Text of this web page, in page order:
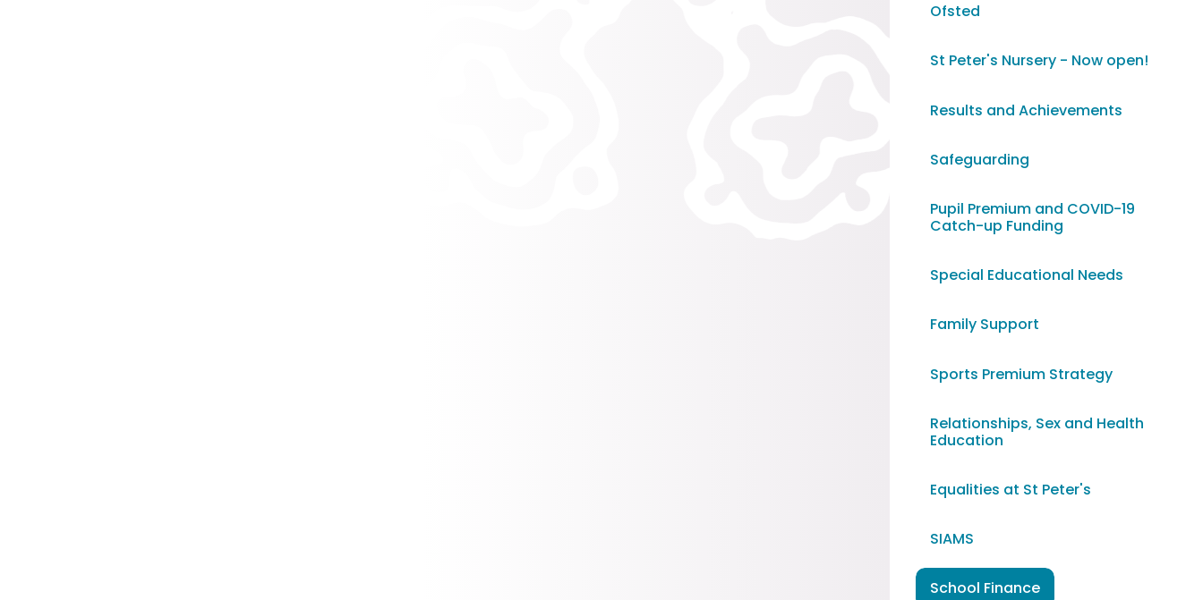
Ofsted
St Peter's Nursery - Now open!
Results and Achievements
Safeguarding
Pupil Premium and COVID-19
Catch-up Funding
Special Educational Needs
Family Support
Sports Premium Strategy
Relationships, Sex and Health
Education
Equalities at St Peter's
SIAMS
School Finance